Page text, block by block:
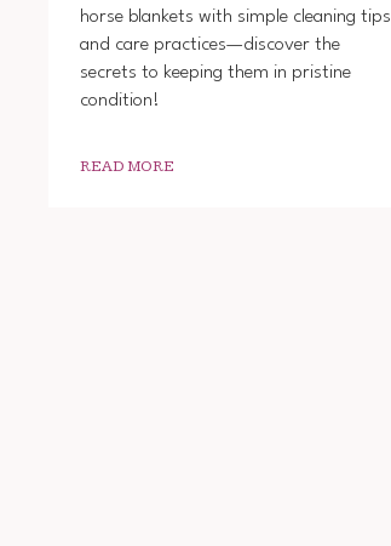
horse blankets with simple cleaning tips
and care practices—discover the
secrets to keeping them in pristine
condition!
READ MORE